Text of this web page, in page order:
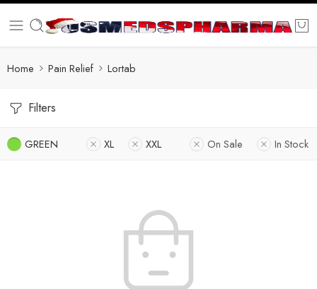
Home Pain Relief Lortab
Filters
GREEN XL XXL On Sale In Stock